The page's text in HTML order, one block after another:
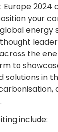
Europe
your
energy
the
to
solutions in
include: